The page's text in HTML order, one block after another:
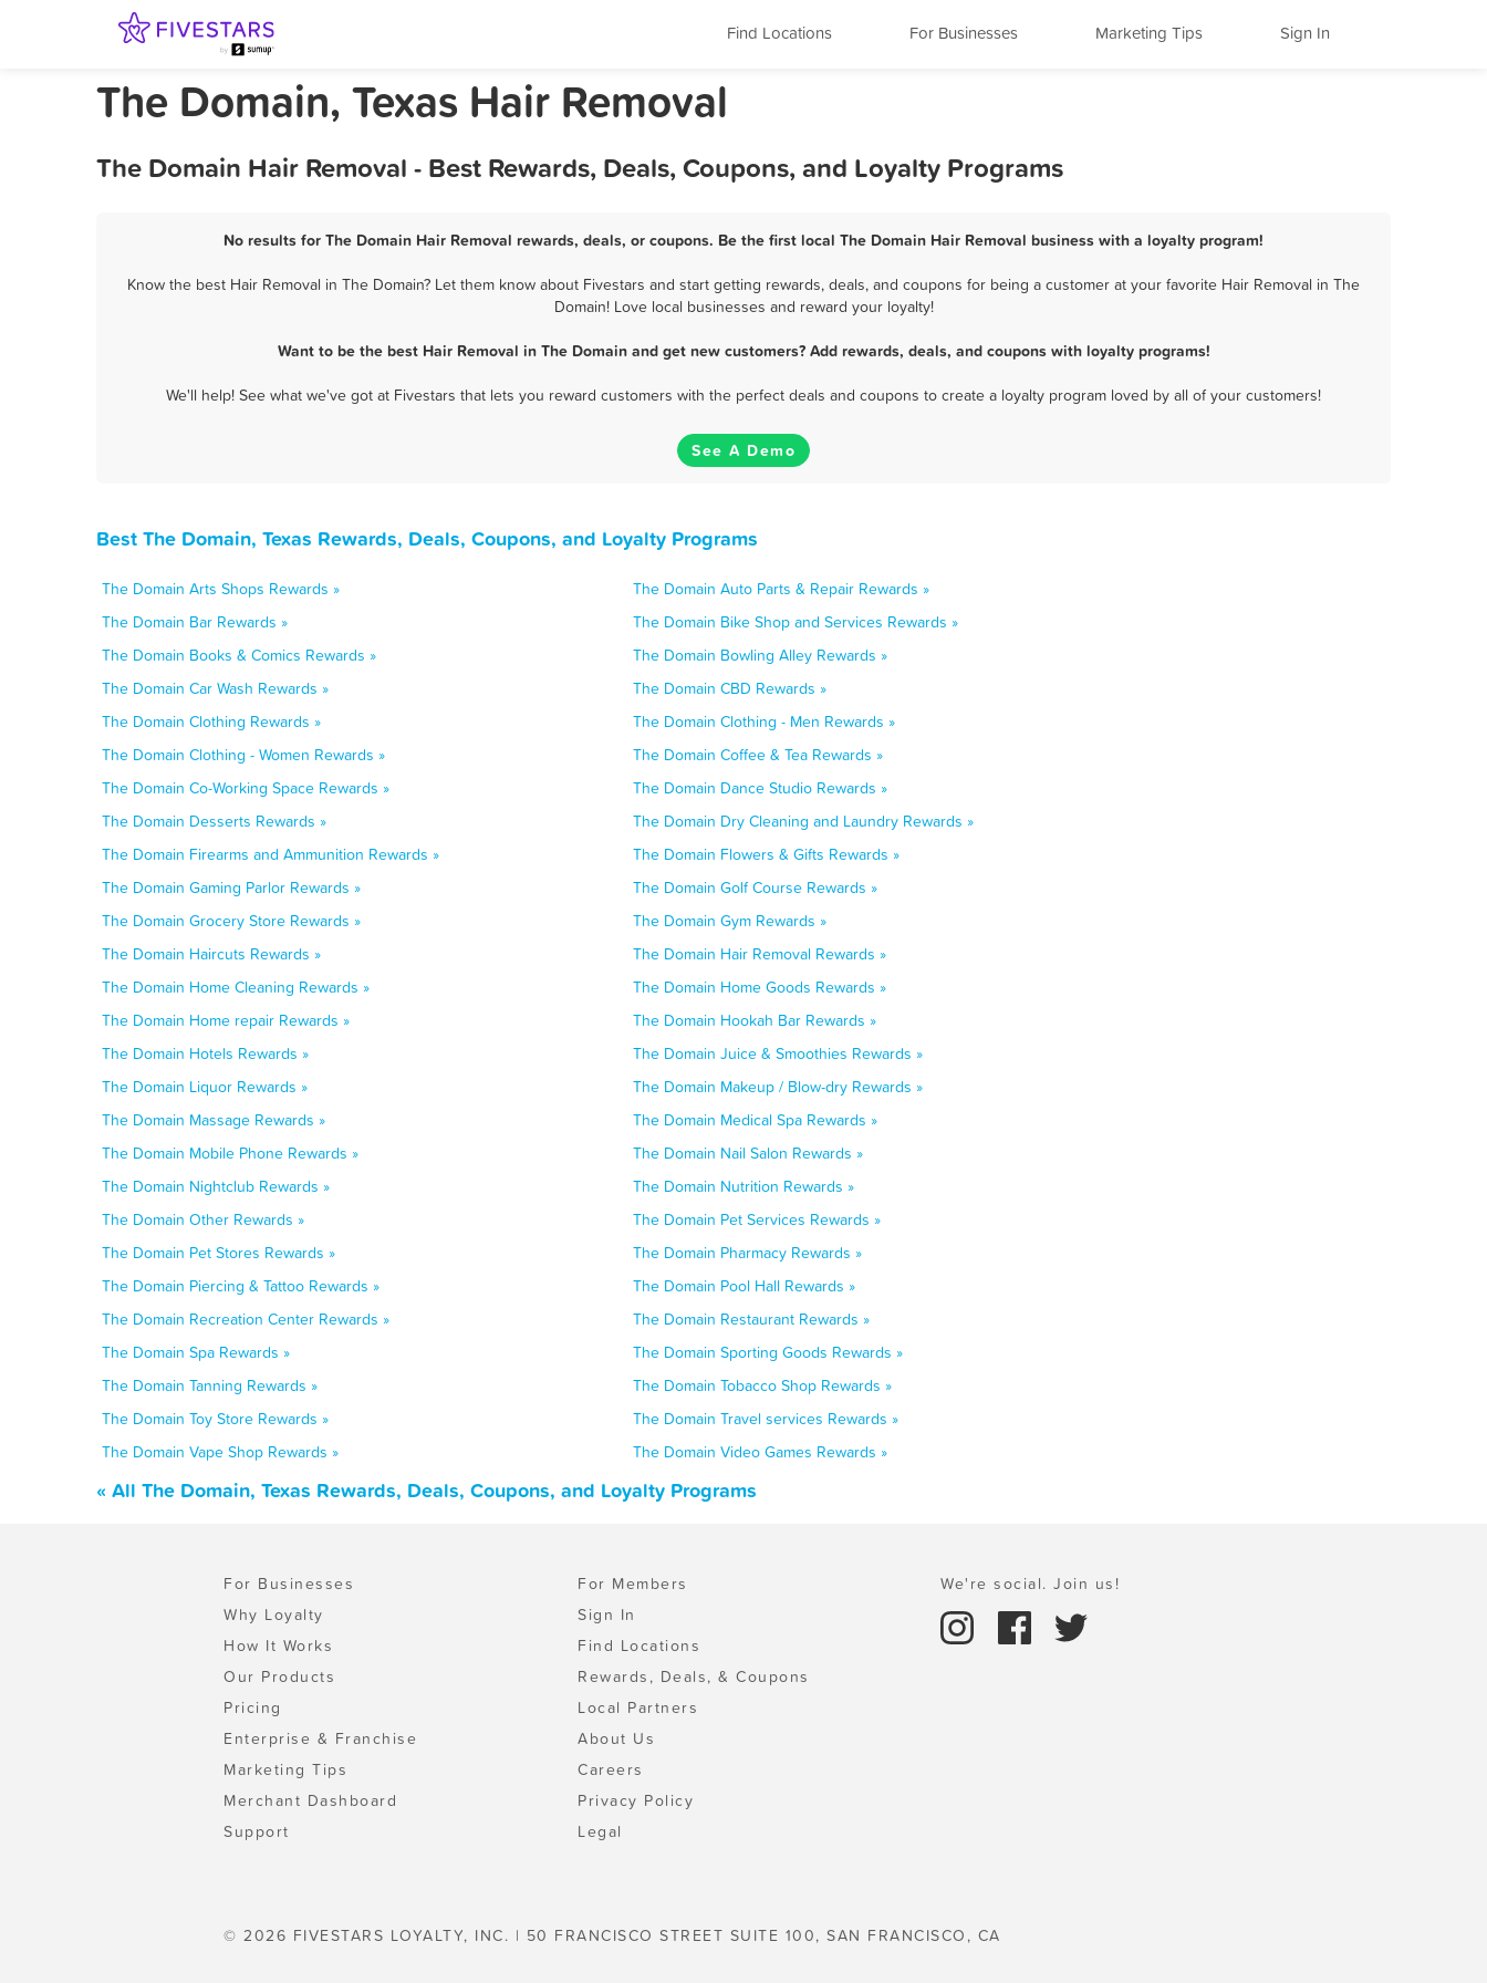
Find Locations For Businesses Marketing Tips Sign In
The Domain, Texas Hair Removal
The Domain Hair Removal - Best Rewards, Deals, Coupons, and Loyalty Programs
No results for The Domain Hair Removal rewards, deals, or coupons. Be the first local The Domain Hair Removal business with a loyalty program!
Know the best Hair Removal in The Domain? Let them know about Fivestars and start getting rewards, deals, and coupons for being a customer at your favorite Hair Removal in The
Domain! Love local businesses and reward your loyalty!
Want to be the best Hair Removal in The Domain and get new customers? Add rewards, deals, and coupons with loyalty programs!
We'll help! See what we've got at Fivestars that lets you reward customers with the perfect deals and coupons to create a loyalty program loved by all of your customers!
See A Demo
Best The Domain, Texas Rewards, Deals, Coupons, and Loyalty Programs
The Domain Arts Shops Rewards »
The Domain Auto Parts & Repair Rewards »
The Domain Bar Rewards »
The Domain Bike Shop and Services Rewards »
The Domain Books & Comics Rewards »
The Domain Bowling Alley Rewards »
The Domain Car Wash Rewards »
The Domain CBD Rewards »
The Domain Clothing Rewards »
The Domain Clothing - Men Rewards »
The Domain Clothing - Women Rewards »
The Domain Coffee & Tea Rewards »
The Domain Co-Working Space Rewards »
The Domain Dance Studio Rewards »
The Domain Desserts Rewards »
The Domain Dry Cleaning and Laundry Rewards »
The Domain Firearms and Ammunition Rewards »
The Domain Flowers & Gifts Rewards »
The Domain Gaming Parlor Rewards »
The Domain Golf Course Rewards »
The Domain Grocery Store Rewards »
The Domain Gym Rewards »
The Domain Haircuts Rewards »
The Domain Hair Removal Rewards »
The Domain Home Cleaning Rewards »
The Domain Home Goods Rewards »
The Domain Home repair Rewards »
The Domain Hookah Bar Rewards »
The Domain Hotels Rewards »
The Domain Juice & Smoothies Rewards »
The Domain Liquor Rewards »
The Domain Makeup / Blow-dry Rewards »
The Domain Massage Rewards »
The Domain Medical Spa Rewards »
The Domain Mobile Phone Rewards »
The Domain Nail Salon Rewards »
The Domain Nightclub Rewards »
The Domain Nutrition Rewards »
The Domain Other Rewards »
The Domain Pet Services Rewards »
The Domain Pet Stores Rewards »
The Domain Pharmacy Rewards »
The Domain Piercing & Tattoo Rewards »
The Domain Pool Hall Rewards »
The Domain Recreation Center Rewards »
The Domain Restaurant Rewards »
The Domain Spa Rewards »
The Domain Sporting Goods Rewards »
The Domain Tanning Rewards »
The Domain Tobacco Shop Rewards »
The Domain Toy Store Rewards »
The Domain Travel services Rewards »
The Domain Vape Shop Rewards »
The Domain Video Games Rewards »
« All The Domain, Texas Rewards, Deals, Coupons, and Loyalty Programs
For Businesses
Why Loyalty
How It Works
Our Products
Pricing
Enterprise & Franchise
Marketing Tips
Merchant Dashboard
Support
For Members
Sign In
Find Locations
Rewards, Deals, & Coupons
Local Partners
About Us
Careers
Privacy Policy
Legal
We're social. Join us!
© 2026 FIVESTARS LOYALTY, INC. | 50 FRANCISCO STREET SUITE 100, SAN FRANCISCO, CA